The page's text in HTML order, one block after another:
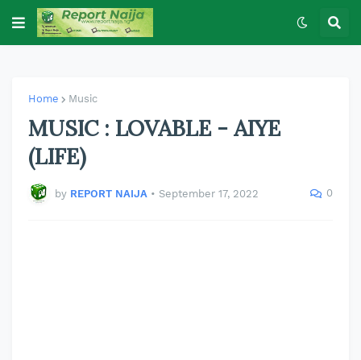
Home Music
MUSIC : LOVABLE - AIYE
(LIFE)
by REPORT NAIJA • September 17, 2022 0